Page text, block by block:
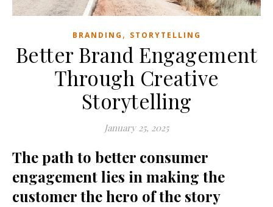
BRANDING , STORYTELLING
Better Brand Engagement
Through Creative
Storytelling
January 25, 2025
The path to better consumer
engagement lies in making the
customer the hero of the story